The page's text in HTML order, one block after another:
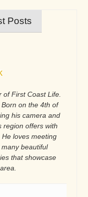
Posts
of First Coast Life.
on the 4th of
his camera and
region offers with
loves meeting
beautiful
that showcase